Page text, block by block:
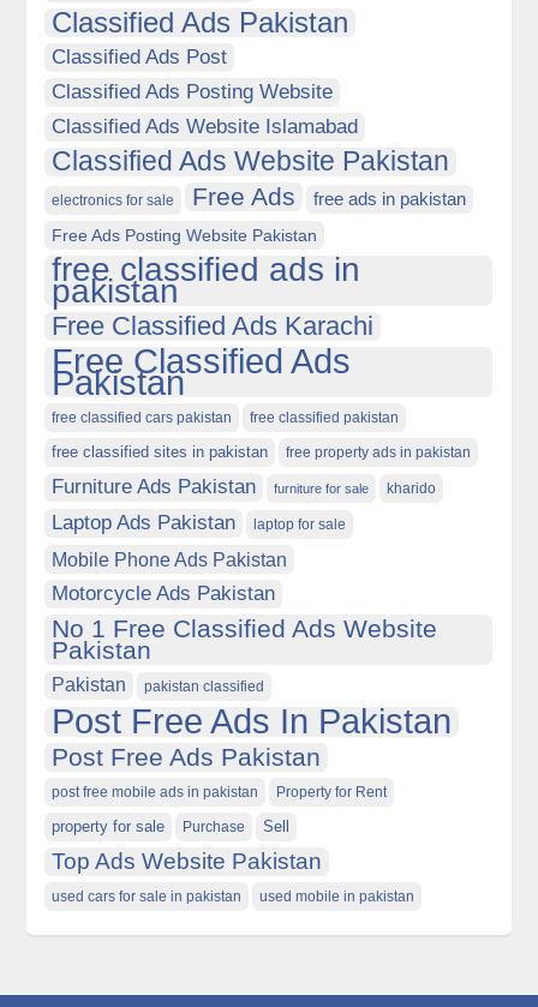
Classified Ads Pakistan
Classified Ads Post
Classified Ads Posting Website
Classified Ads Website Islamabad
Classified Ads Website Pakistan
electronics for sale Free Ads free ads in pakistan
Free Ads Posting Website Pakistan
free classified ads in
pakistan
Free Classified Ads Karachi
Free Classified Ads
Pakistan
free classified cars pakistan free classified pakistan
free classified sites in pakistan free property ads in pakistan
Furniture Ads Pakistan furniture for sale kharido
Laptop Ads Pakistan laptop for sale
Mobile Phone Ads Pakistan
Motorcycle Ads Pakistan
No 1 Free Classified Ads Website
Pakistan
Pakistan pakistan classified
Post Free Ads In Pakistan
Post Free Ads Pakistan
post free mobile ads in pakistan Property for Rent
property for sale Purchase Sell
Top Ads Website Pakistan
used cars for sale in pakistan used mobile in pakistan